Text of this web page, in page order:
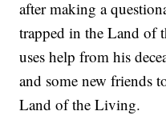
after making a
trapped in the Land of
uses help from his
and some new friends
Land of the Living.